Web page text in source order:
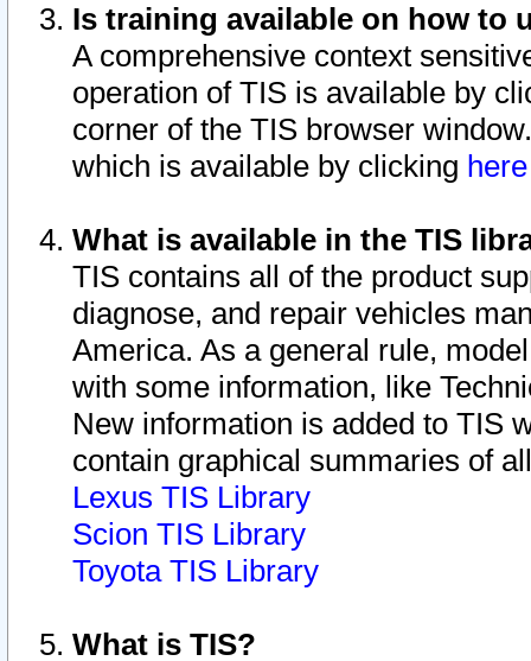
Is training available on how to
A comprehensive context
operation of TIS is available by
corner of the TIS browser
which is available by clicking
What is available in the TIS
TIS contains all of the product
diagnose, and repair vehicles
America. As a general rule,
with some information, like
New information is added to TIS
contain graphical summaries of
Lexus TIS Library
Scion TIS Library
Toyota TIS Library
What is TIS?